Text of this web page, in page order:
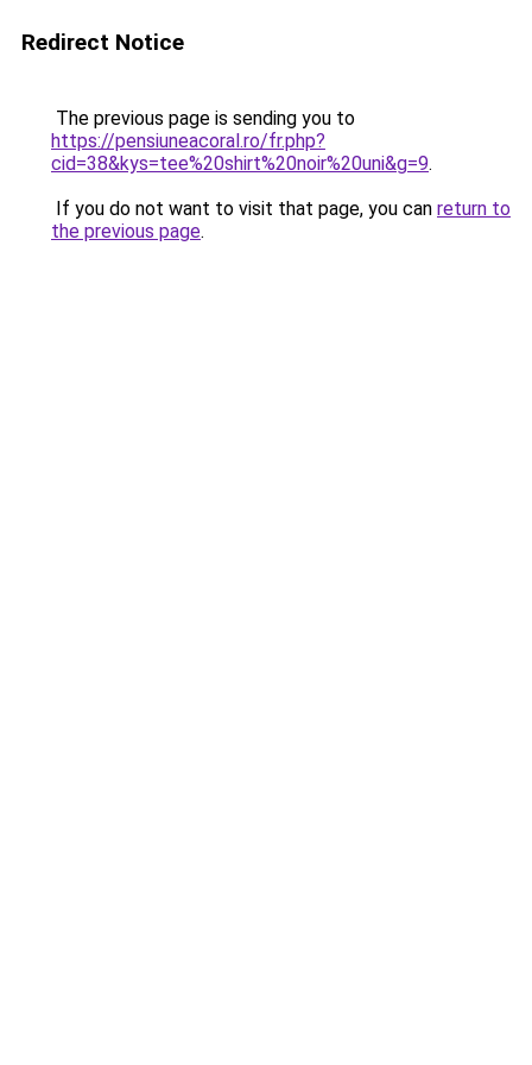
Redirect Notice
The previous page is sending you to
https://pensiuneacoral.ro/fr.php?
cid=38&kys=tee%20shirt%20noir%20uni&g=9.
If you do not want to visit that page, you can return to
the previous page.